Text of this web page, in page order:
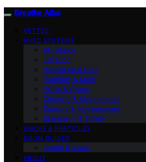
Breathe Atlas
VETTED
HVAC SYSTEMS
AQ Basics
Filtration
Ventilation & CO2
Humidity & Mold
VOCs & Odors
Cleaning & Maintenance
Sensors & Measurement
Standards & Safety
SMOKE & PARTICLES
ROOM GUIDES
Health & Sleep
ABOUT